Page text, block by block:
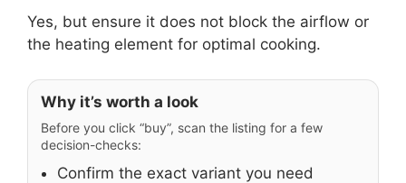
Yes, but ensure it does not block the airflow or
the heating element for optimal cooking.
Why it’s worth a look
Before you click “buy”, scan the listing for a few
decision-checks:
Confirm the exact variant you need